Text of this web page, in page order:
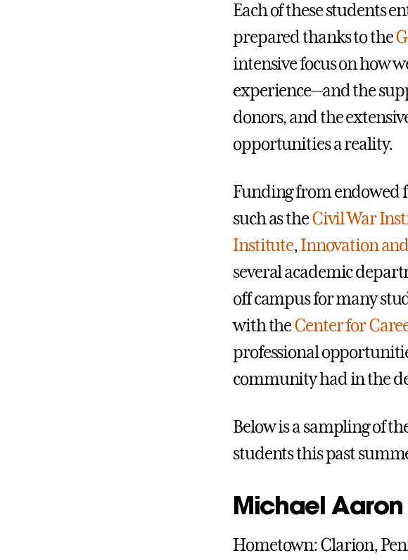
Each of these students
prepared thanks to the
intensive focus on how
experience—and the
donors, and the
opportunities a reality.
Funding from endowed
such as theCivil War
Institute,Innovation
several academic
off campus for many
with theCenter for
professional
community had in the
Below is a sampling of
students this past
Michael Aaron
Hometown: Clarion,